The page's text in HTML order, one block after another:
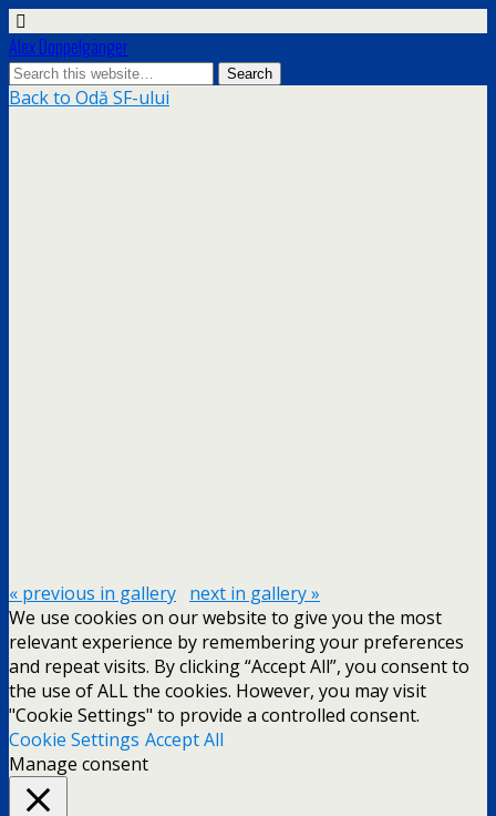
Alex Doppelgänger
Back to Odă SF-ului
« previous in gallery next in gallery »
We use cookies on our website to give you the most
relevant experience by remembering your preferences
and repeat visits. By clicking “Accept All”, you consent to
the use of ALL the cookies. However, you may visit
"Cookie Settings" to provide a controlled consent.
Cookie Settings Accept All
Manage consent